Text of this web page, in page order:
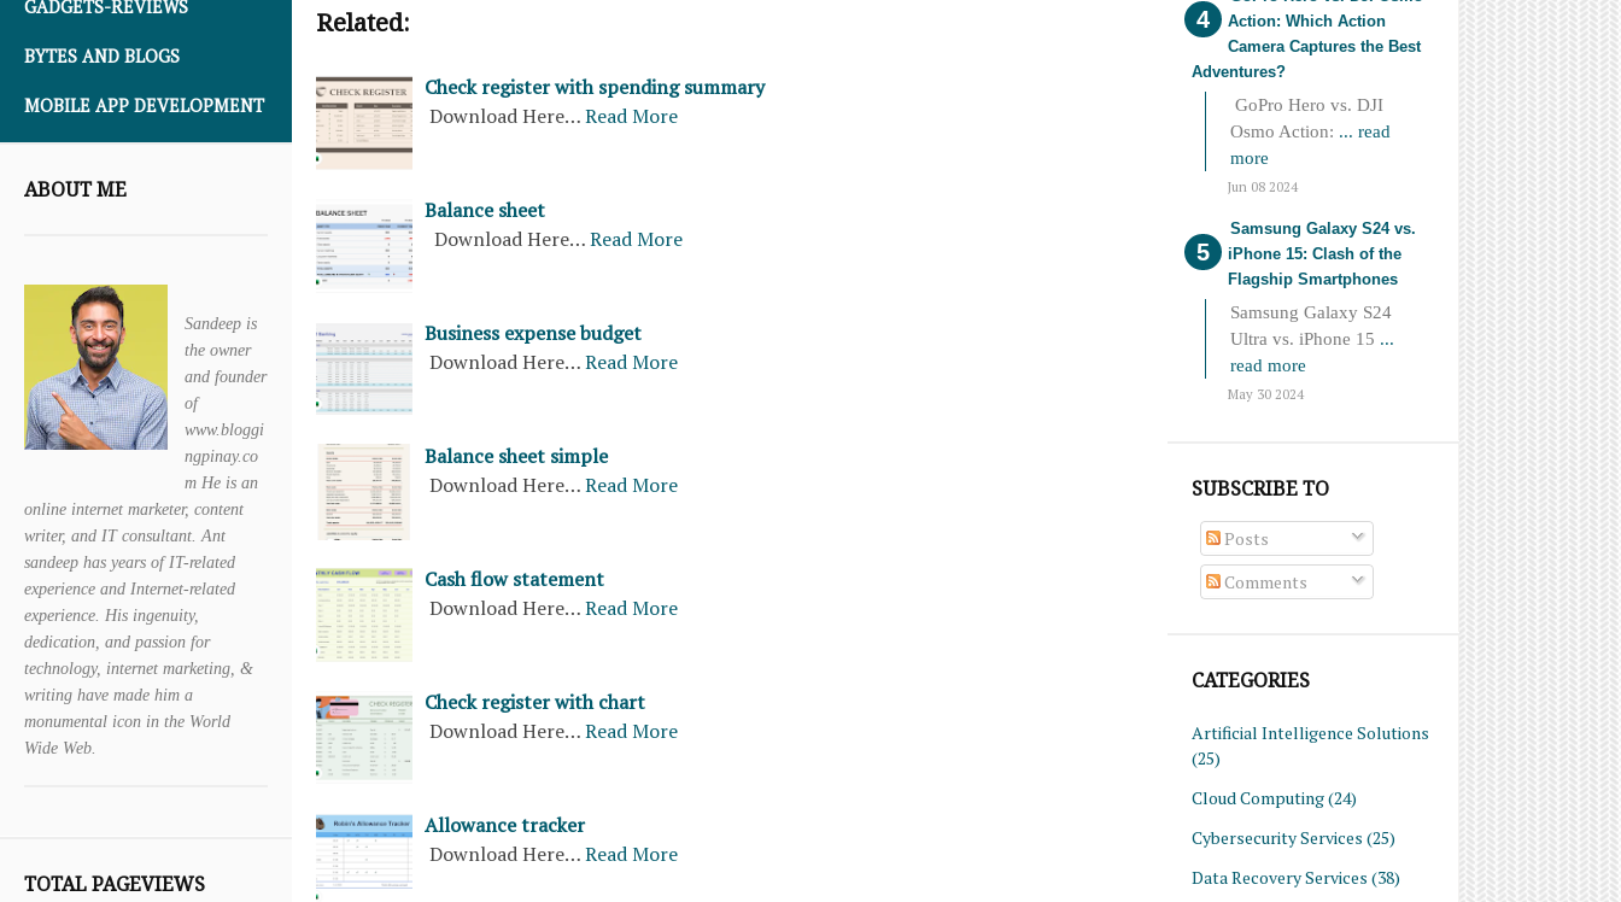
GADGETS-REVIEWS
BYTES AND BLOGS
MOBILE APP DEVELOPMENT
ABOUT ME
Sandeep is
the owner
and founder
of
www.bloggi
ngpinay.co
m He is an
online internet marketer, content
writer, and IT consultant. Ant
sandeep has years of IT-related
experience and Internet-related
experience. His ingenuity,
dedication, and passion for
technology, internet marketing, &
writing have made him a
monumental icon in the World
Wide Web.
TOTAL PAGEVIEWS
Action: Which Action
Camera Captures the Best
Adventures?
GoPro Hero vs. DJI
Osmo Action: ... read
more
Jun 08 2024
Samsung Galaxy S24 vs.
iPhone 15: Clash of the
Flagship Smartphones
Samsung Galaxy S24
Ultra vs. iPhone 15 ...
read more
May 30 2024
SUBSCRIBE TO
Posts
Comments
CATEGORIES
Artificial Intelligence Solutions
(25)
Cloud Computing(24)
Cybersecurity Services (25)
Data Recovery Services (38)
Related:
Check register with spending summary
Download Here…Read More
Balance sheet
Download Here…Read More
Business expense budget
Download Here…Read More
Balance sheet simple
Download Here…Read More
Cash flow statement
Download Here…Read More
Check register with chart
Download Here…Read More
Allowance tracker
Download Here…Read More